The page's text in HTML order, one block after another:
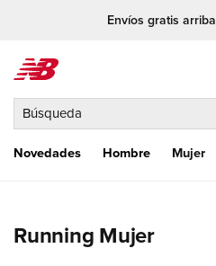
Envíos gratis
Novedades Hombre Mujer
Búsqueda
C
Running Mujer